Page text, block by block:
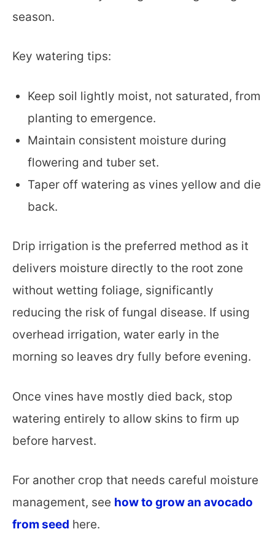
season.
Key watering tips:
Keep soil lightly moist, not saturated, from
planting to emergence.
Maintain consistent moisture during
flowering and tuber set.
Taper off watering as vines yellow and die
back.
Drip irrigation is the preferred method as it
delivers moisture directly to the root zone
without wetting foliage, significantly
reducing the risk of fungal disease. If using
overhead irrigation, water early in the
morning so leaves dry fully before evening.
Once vines have mostly died back, stop
watering entirely to allow skins to firm up
before harvest.
For another crop that needs careful moisture
management, see how to grow an avocado
from seed here.